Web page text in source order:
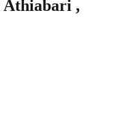
Athiabari ,